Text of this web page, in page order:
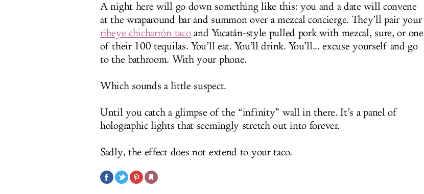
A night here will go down something like this: you and a date will convene
at the wraparound bar and summon over a mezcal concierge. They’ll pair your
ribeye chicharrón tacoand Yucatán-style pulled pork with mezcal, sure, or one
of their 100 tequilas. You’ll eat. You’ll drink. You’ll... excuse yourself and go
to the bathroom. With your phone.
Which sounds a little suspect.
Until you catch a glimpse of the “infinity” wall in there. It’s a panel of
holographic lights that seemingly stretch out into forever.
Sadly, the effect does not extend to your taco.